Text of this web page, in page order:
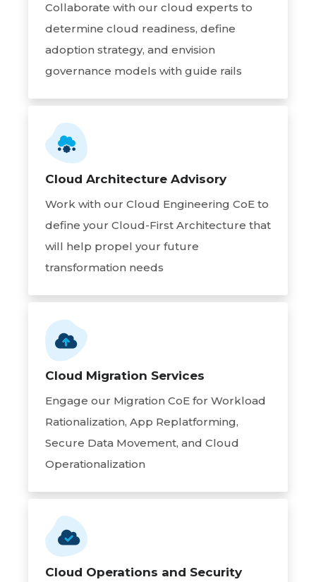
Collaborate with our cloud experts to
determine cloud readiness, define
adoption strategy, and envision
governance models with guide rails
Cloud Architecture Advisory
Work with our Cloud Engineering CoE to
define your Cloud-First Architecture that
will help propel your future
transformation needs
Cloud Migration Services
Engage our Migration CoE for Workload
Rationalization, App Replatforming,
Secure Data Movement, and Cloud
Operationalization
Cloud Operations and Security